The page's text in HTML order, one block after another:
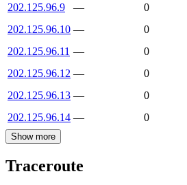
202.125.96.9
—
0
202.125.96.10 —
0
202.125.96.11 —
0
202.125.96.12 —
0
202.125.96.13 —
0
202.125.96.14 — 0
Show more
Traceroute